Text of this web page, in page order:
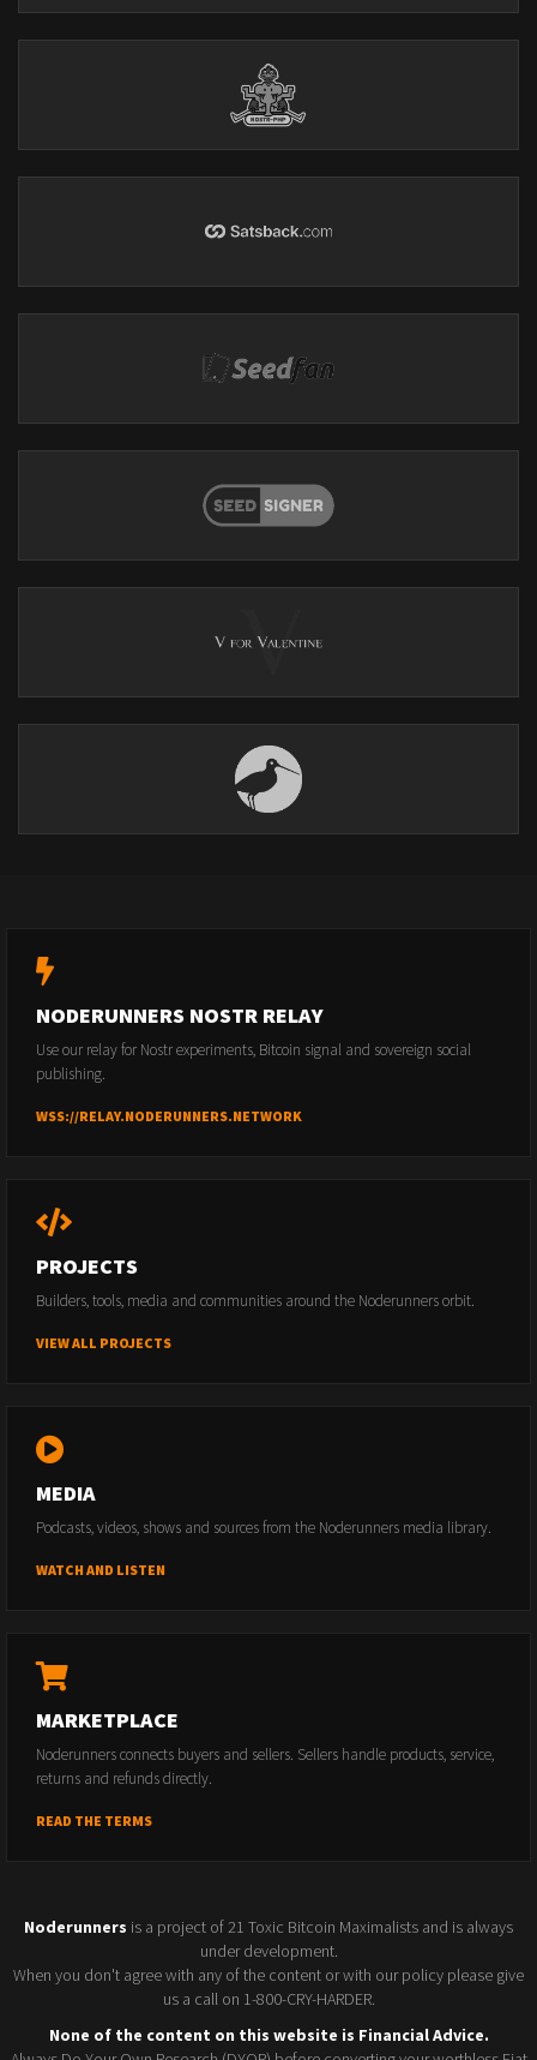
NODERUNNERS NOSTR RELAY
Use our relay for Nostr experiments, Bitcoin signal and sovereign social
publishing.
WSS://RELAY.NODERUNNERS.NETWORK
PROJECTS
Builders, tools, media and communities around the Noderunners orbit.
VIEW ALL PROJECTS
MEDIA
Podcasts, videos, shows and sources from the Noderunners media library.
WATCH AND LISTEN
MARKETPLACE
Noderunners connects buyers and sellers. Sellers handle products, service,
returns and refunds directly.
READ THE TERMS
Noderunners is a project of 21 Toxic Bitcoin Maximalists and is always
under development.
When you don't agree with any of the content or with our policy please give
us a call on 1-800-CRY-HARDER.
None of the content on this website is Financial Advice.